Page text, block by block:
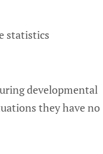
statistics
developmental
they have no